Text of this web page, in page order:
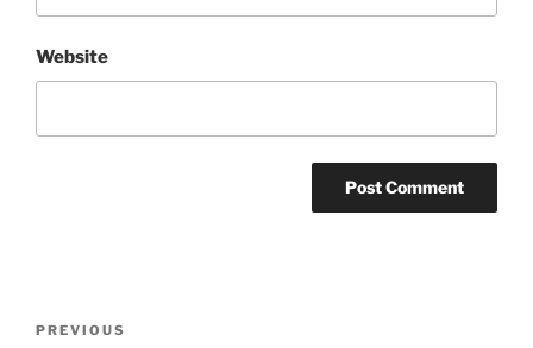
Website
Previous
PREVIOUS